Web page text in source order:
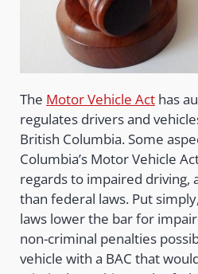
The Motor Vehicle Act has
regulates drivers and
British Columbia. Some
Columbia’s Motor Vehicle
regards to impaired driving,
than federal laws. Put
laws lower the bar for
non-criminal penalties
vehicle with a BAC that